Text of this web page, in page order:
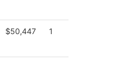
$50,447 1